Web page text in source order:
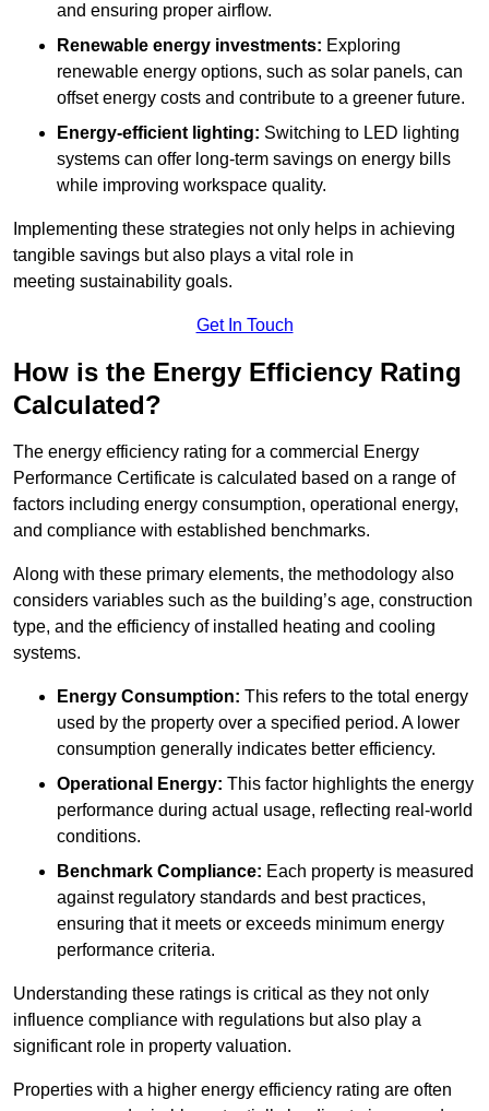
and ensuring proper airflow.
Renewable energy investments: Exploring
renewable energy options, such as solar panels, can
offset energy costs and contribute to a greener future.
Energy-efficient lighting: Switching to LED lighting
systems can offer long-term savings on energy bills
while improving workspace quality.
Implementing these strategies not only helps in achieving
tangible savings but also plays a vital role in
meeting sustainability goals.
Get In Touch
How is the Energy Efficiency Rating
Calculated?
The energy efficiency rating for a commercial Energy
Performance Certificate is calculated based on a range of
factors including energy consumption, operational energy,
and compliance with established benchmarks.
Along with these primary elements, the methodology also
considers variables such as the building’s age, construction
type, and the efficiency of installed heating and cooling
systems.
Energy Consumption: This refers to the total energy
used by the property over a specified period. A lower
consumption generally indicates better efficiency.
Operational Energy: This factor highlights the energy
performance during actual usage, reflecting real-world
conditions.
Benchmark Compliance: Each property is measured
against regulatory standards and best practices,
ensuring that it meets or exceeds minimum energy
performance criteria.
Understanding these ratings is critical as they not only
influence compliance with regulations but also play a
significant role in property valuation.
Properties with a higher energy efficiency rating are often